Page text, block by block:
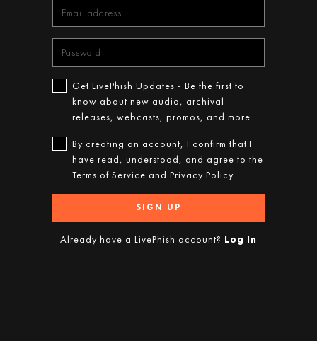
Get LivePhish Updates - Be the first to
know about new audio, archival
releases, webcasts, promos, and more
By creating an account, I confirm that I
have read, understood, and agree to the
Terms of Service and Privacy Policy
SIGN UP
Already have a LivePhish account? Log In